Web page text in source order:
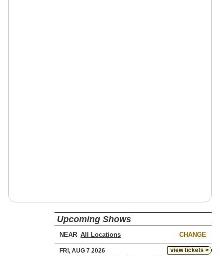
Upcoming Shows
NEAR CHANGE
view tickets >
FRI, AUG 7 2026